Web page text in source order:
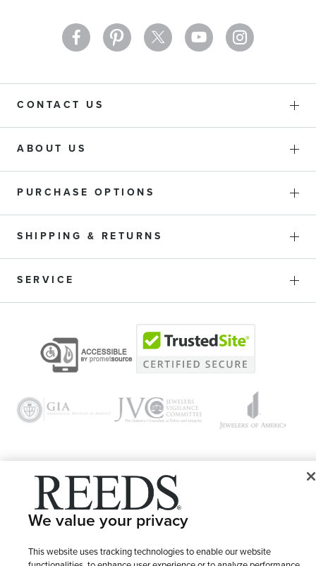
CONTACT US
ABOUT US
PURCHASE OPTIONS
SHIPPING & RETURNS
SERVICE
© 1946 - 2026 REEDS Jewelers, Inc. All Rights Reserved
LET ME CHOOSE Terms of Use
We value your privacy
This website uses tracking technologies to enable our website